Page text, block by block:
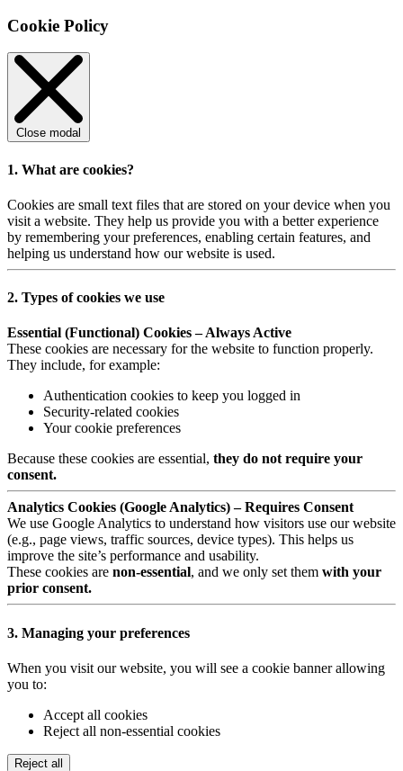
Cookie Policy
Close modal
1. What are cookies?
Cookies are small text files that are stored on your device when you
visit a website. They help us provide you with a better experience
by remembering your preferences, enabling certain features, and
helping us understand how our website is used.
2. Types of cookies we use
Essential (Functional) Cookies – Always Active
These cookies are necessary for the website to function properly.
They include, for example:
Authentication cookies to keep you logged in
Security-related cookies
Your cookie preferences
Because these cookies are essential, they do not require your
consent.
Analytics Cookies (Google Analytics) – Requires Consent
We use Google Analytics to understand how visitors use our website
(e.g., page views, traffic sources, device types). This helps us
improve the site’s performance and usability.
These cookies are non-essential, and we only set them with your
prior consent.
3. Managing your preferences
When you visit our website, you will see a cookie banner allowing
you to:
Accept all cookies
Reject all non-essential cookies
Reject all